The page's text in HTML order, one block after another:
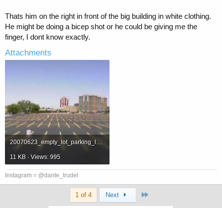
Thats him on the right in front of the big building in white clothing.
He might be doing a bicep shot or he could be giving me the
finger, I dont know exactly.
Attachments
20070623_empty_lot_parking_lot.jpg
11 KB · Views: 995
Instagram = @dante_trudel
1 of 4 Next